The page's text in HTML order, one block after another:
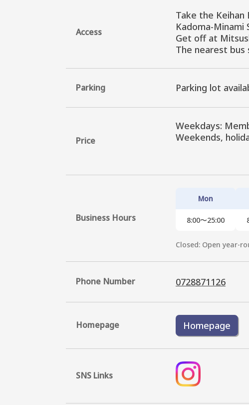
Access
Take the Keihan
Kadoma-Minami
Get off at
The nearest bus
Parking Parking lot
Price
Weekdays:
Weekends,
Business Hours
Mon
8:00〜25:00
Closed: Open year-
Phone Number 0728871126
Homepage Homepage
SNS Links